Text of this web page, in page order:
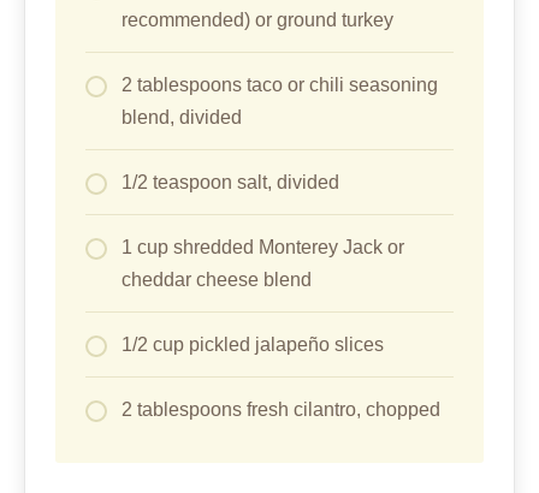
recommended) or ground turkey
2 tablespoons taco or chili seasoning
blend, divided
1/2 teaspoon salt, divided
1 cup shredded Monterey Jack or
cheddar cheese blend
1/2 cup pickled jalapeño slices
2 tablespoons fresh cilantro, chopped